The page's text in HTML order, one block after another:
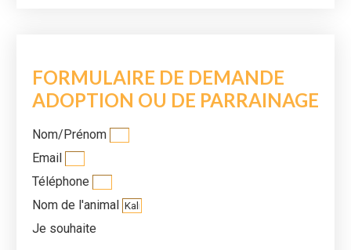
FORMULAIRE DE DEMANDE
ADOPTION OU DE PARRAINAGE
Nom/Prénom
Email
Téléphone
Nom de l'animal
Je souhaite